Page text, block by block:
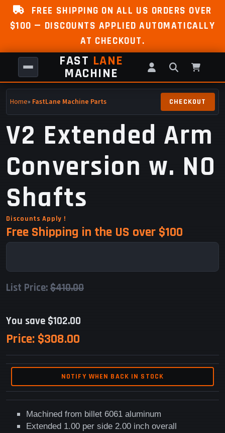
FREE SHIPPING ON ALL US ORDERS OVER
$100 — DISCOUNTS APPLIED AUTOMATICALLY
AT CHECKOUT.
FAST LANE
MACHINE
Home» FastLane Machine Parts
V2 Extended Arm
Conversion w. NO
Shafts
Discounts Apply !
Free Shipping in the US over $100
List Price:$410.00
You save $102.00
Price: $308.00
NOTIFY WHEN BACK IN STOCK
Machined from billet 6061 aluminum
Extended 1.00 per side 2.00 inch overall